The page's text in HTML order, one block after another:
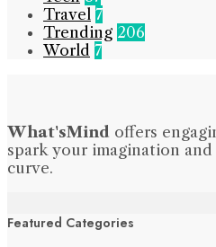
Travel 7
Trending 206
World 7
What'sMind offers
spark your imagination
curve.
Featured Categories